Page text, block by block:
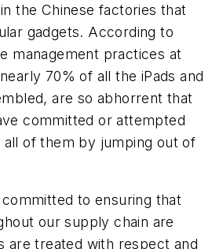
the Chinese factories that
gadgets. According to
management practices at
70% of all the iPads and
are so abhorrent that
committed or attempted
all of them by jumping out of
to ensuring that
our supply chain are
are treated with respect and